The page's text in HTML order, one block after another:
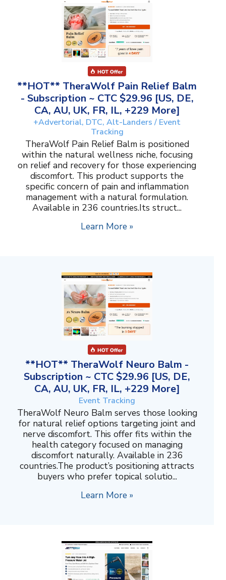
**HOT** TheraWolf Pain Relief Balm
- Subscription ~ CTC $29.96 [US, DE,
CA, AU, UK, FR, IL, +229 More]
+Advertorial, DTC, Alt-Landers / Event
Tracking
TheraWolf Pain Relief Balm is positioned
within the natural wellness niche, focusing
on relief and recovery for those experiencing
discomfort. This product supports the
specific concern of pain and inflammation
management with a natural formulation.
Available in 236 countries.Its struct...
Learn More »
**HOT** TheraWolf Neuro Balm -
Subscription ~ CTC $29.96 [US, DE,
CA, AU, UK, FR, IL, +229 More]
Event Tracking
TheraWolf Neuro Balm serves those looking
for natural relief options targeting joint and
nerve discomfort. This offer fits within the
health category focused on managing
discomfort naturally. Available in 236
countries.The product’s positioning attracts
buyers who prefer topical solutio...
Learn More »